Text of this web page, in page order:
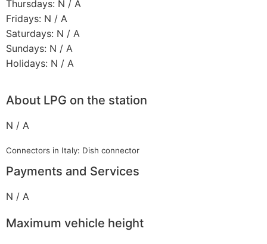
Thursdays: N / A
Fridays: N / A
Saturdays: N / A
Sundays: N / A
Holidays: N / A
About LPG on the station
N / A
Connectors in Italy: Dish connector
Payments and Services
N / A
Maximum vehicle height